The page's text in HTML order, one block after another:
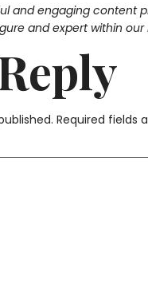
and engaging content
and expert within
Required fields